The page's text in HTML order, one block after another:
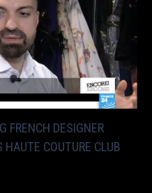
FRENCH DESIGNER
HAUTE COUTURE CLUB